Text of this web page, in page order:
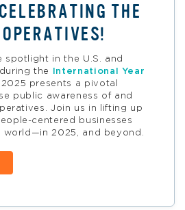
THE
spotlight in the U.S. and
during the
International Year
2025 presents a pivotal
public awareness of and
Join us in lifting up
centered businesses
2025, and beyond.